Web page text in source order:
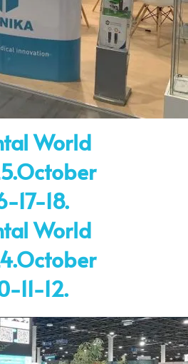
World
17-18.
World
11-12.